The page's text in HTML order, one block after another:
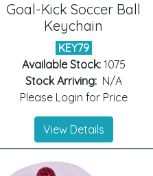
Goal-Kick Soccer Ball
Keychain
KEY79
Available Stock:1075
Stock Arriving:N/A
Please Login for Price
View Details